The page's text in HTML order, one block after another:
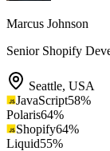
Marcus Johnson
Senior Shopify
Seattle, USA
JavaScript58%
Polaris64%
Shopify64%
Liquid55%